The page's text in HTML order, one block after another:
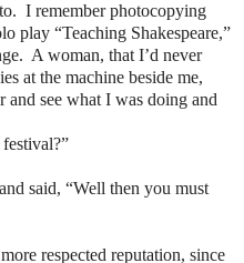
I remember photocopying
play “Teaching Shakespeare,”
A woman, that I’d never
at the machine beside me,
and see what I was doing and
said, “Well then you must
respected reputation, since